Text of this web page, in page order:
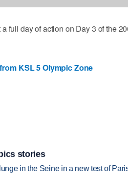
full day of action on Day 3 of the
KSL 5 Olympic Zone
stories
in the Seine in a new test of